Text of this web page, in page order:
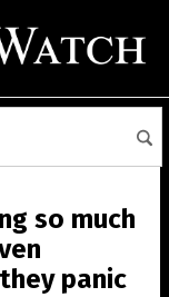
so much
panic